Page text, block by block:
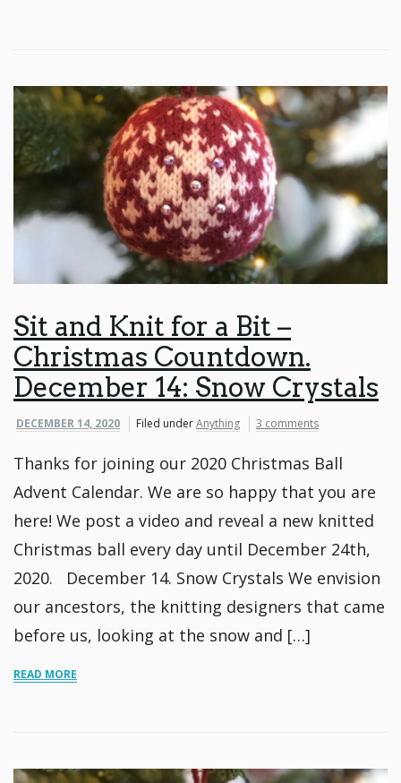
Sit and Knit for a Bit –
Christmas Countdown.
December 14: Snow Crystals
DECEMBER 14, 2020 Filed underAnything 3 comments
Thanks for joining our 2020 Christmas Ball
Advent Calendar. We are so happy that you are
here! We post a video and reveal a new knitted
Christmas ball every day until December 24th,
2020. December 14. Snow Crystals We envision
our ancestors, the knitting designers that came
before us, looking at the snow and […]
READ MORE